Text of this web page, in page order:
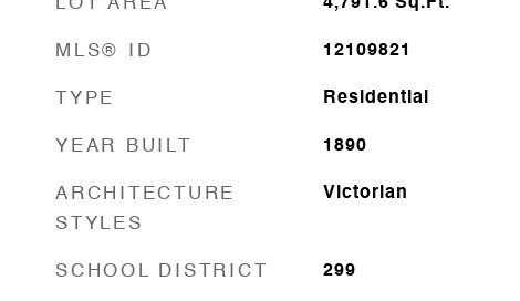
LOT AREA
MLS® ID 12109821
TYPE Residential
YEAR BUILT 1890
ARCHITECTURE
STYLES
Victorian
SCHOOL DISTRICT 299